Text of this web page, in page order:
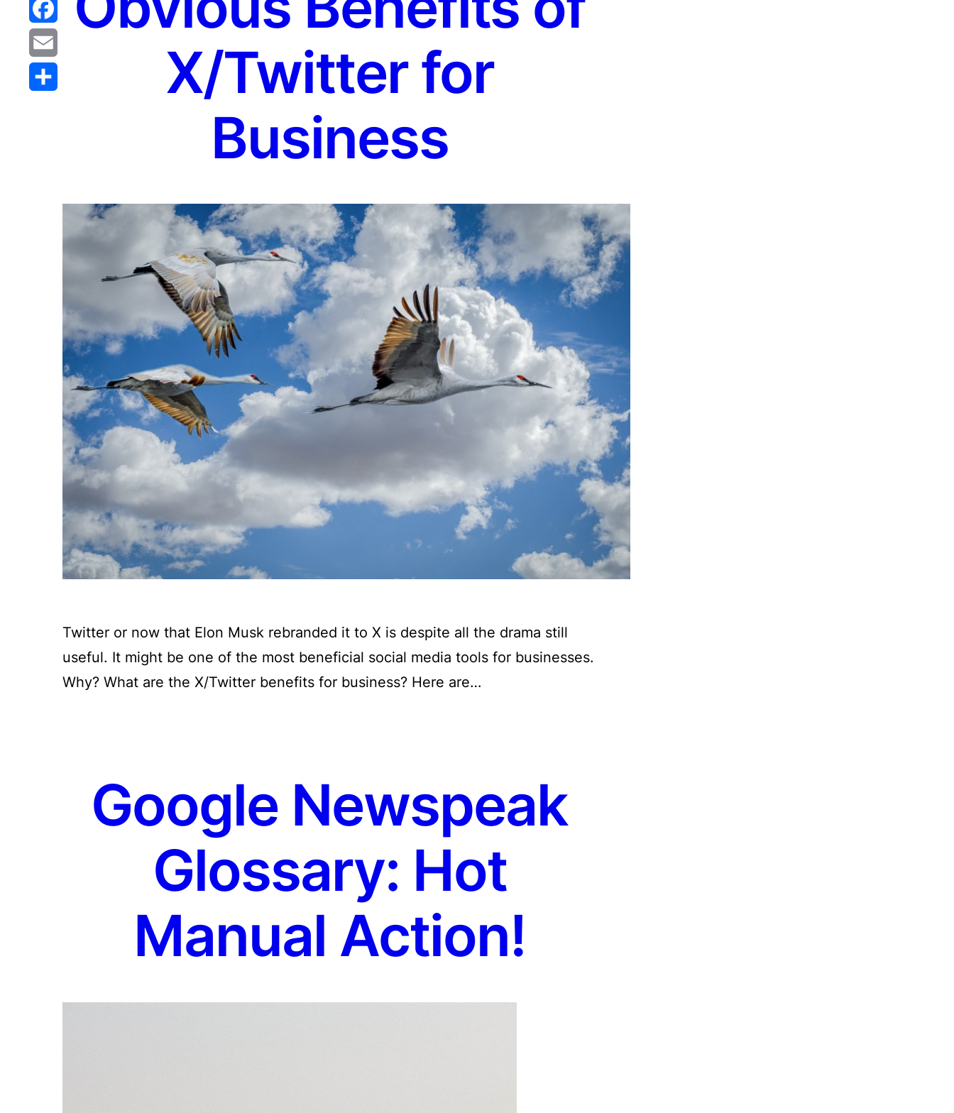
X/Twitter for
Business
Twitter or now that Elon Musk rebranded it to X is despite all the drama still
useful. It might be one of the most beneficial social media tools for businesses.
Why? What are the X/Twitter benefits for business? Here are…
Google Newspeak
Glossary: Hot
Manual Action!
Facebook
Email